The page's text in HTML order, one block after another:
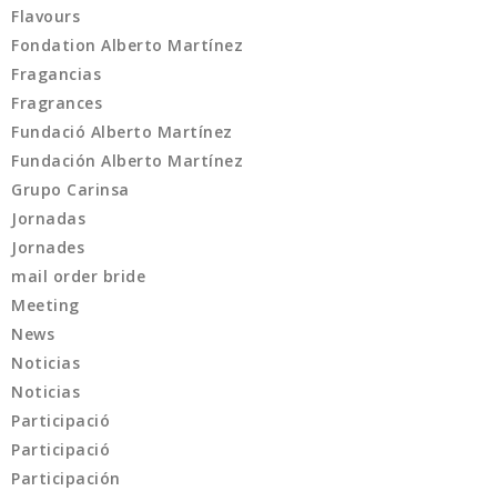
Flavours
Fondation Alberto Martínez
Fragancias
Fragrances
Fundació Alberto Martínez
Fundación Alberto Martínez
Grupo Carinsa
Jornadas
Jornades
mail order bride
Meeting
News
Noticias
Noticias
Participació
Participació
Participación